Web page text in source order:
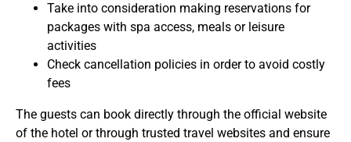
Take into consideration making reservations for
packages with spa access, meals or leisure
activities
Check cancellation policies in order to avoid costly
fees
The guests can book directly through the official website
of the hotel or through trusted travel websites and ensure